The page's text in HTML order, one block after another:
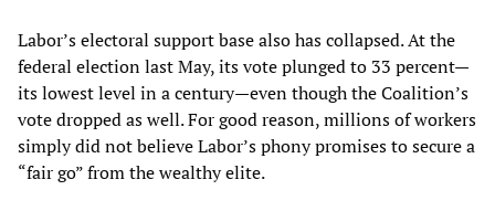
Labor’s electoral support base also has collapsed. At the
federal election last May, its vote plunged to 33 percent—
its lowest level in a century—even though the Coalition’s
vote dropped as well. For good reason, millions of workers
simply did not believe Labor’s phony promises to secure a
“fair go” from the wealthy elite.